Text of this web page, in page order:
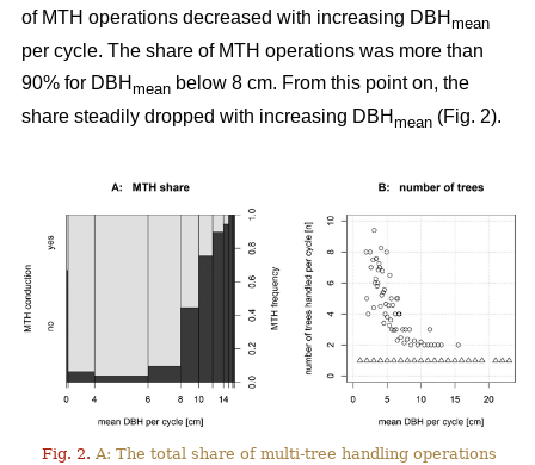
of MTH operations decreased with increasing DBH mean
per cycle. The share of MTH operations was more than
90% for DBH mean below 8 cm. From this point on, the
share steadily dropped with increasing DBH mean (Fig. 2).
Fig. 2. A: The total share of multi-tree handling operations